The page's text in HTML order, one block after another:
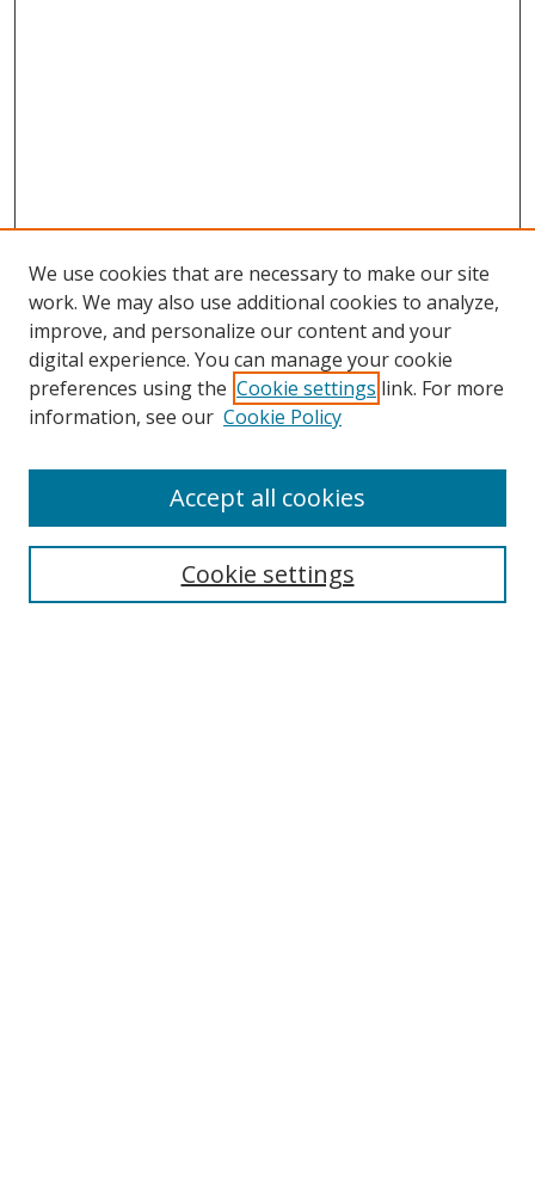
Browse
Collections
Disciplines
Enter search terms:
We use cookies that are necessary to make our site
work. We may also use additional cookies to analyze,
improve, and personalize our content and your
digital experience. You can manage your cookie
preferences using the Cookie settings link. For more
information, see our Cookie Policy
Cookie settings
Accept all cookies